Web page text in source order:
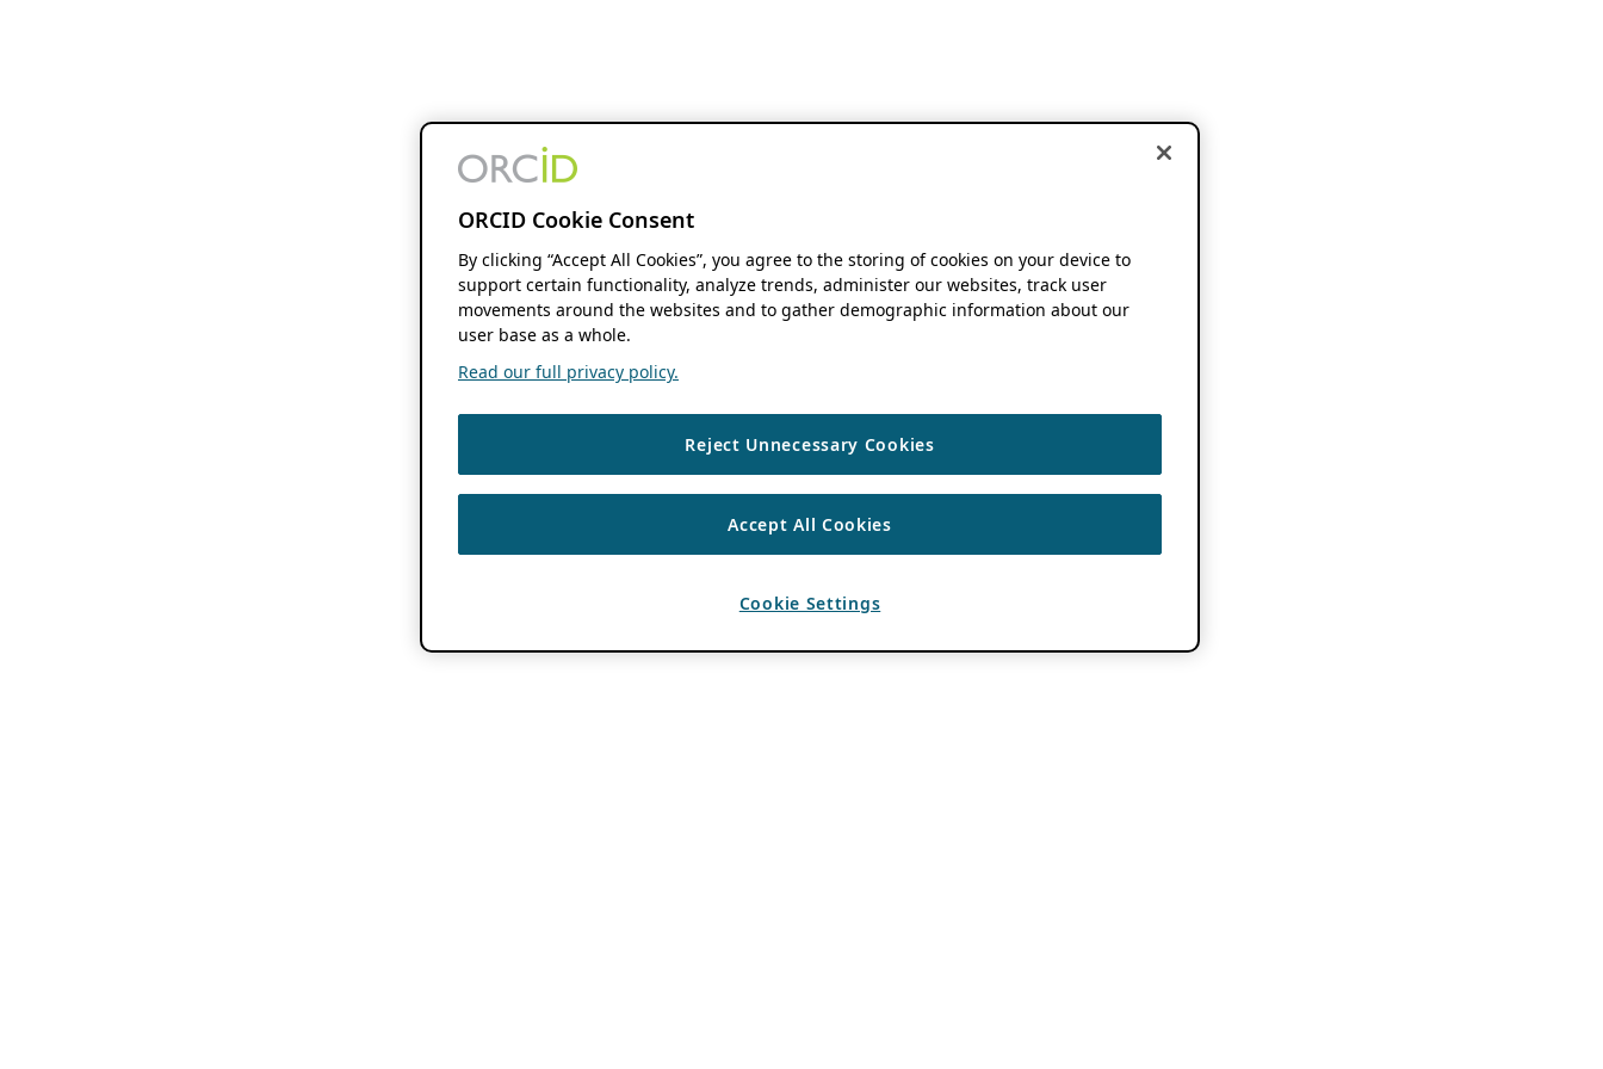
ORCID Cookie Consent
By clicking “Accept All Cookies”, you agree to the storing of cookies on your device to
support certain functionality, analyze trends, administer our websites, track user
movements around the websites and to gather demographic information about our
user base as a whole.
Read our full privacy policy.
Reject Unnecessary Cookies
Accept All Cookies
Cookie Settings